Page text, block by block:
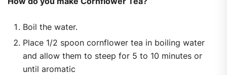
Boil the water.
Place 1/2 spoon cornflower tea in boiling water
and allow them to steep for 5 to 10 minutes or
until aromatic